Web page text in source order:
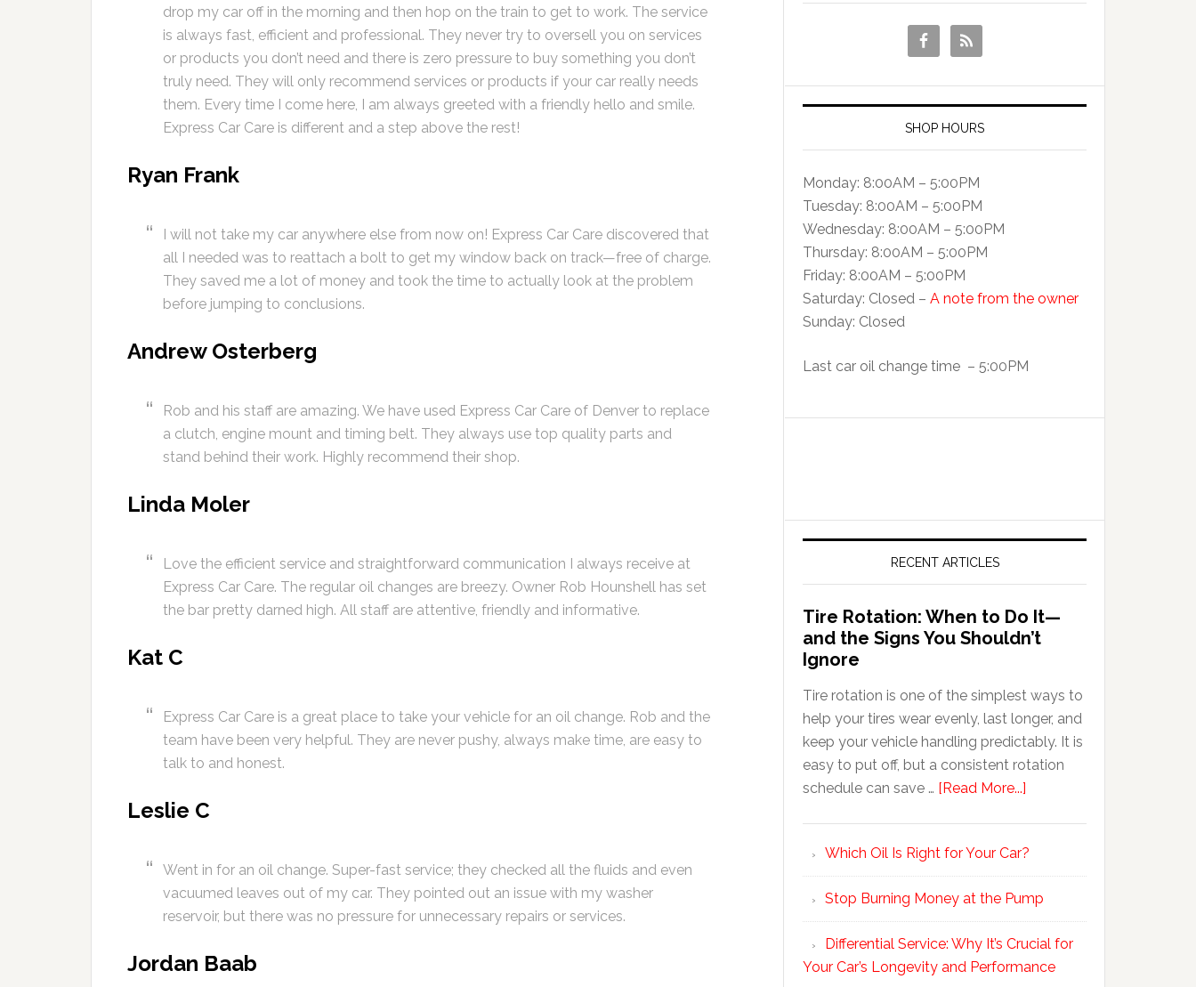
drop my car off in the morning and then hop on the train to get to work. The service
is always fast, efficient and professional. They never try to oversell you on services
or products you don’t need and there is zero pressure to buy something you don’t
truly need. They will only recommend services or products if your car really needs
them. Every time I come here, I am always greeted with a friendly hello and smile.
Express Car Care is different and a step above the rest!
Ryan Frank
I will not take my car anywhere else from now on! Express Car Care discovered that
all I needed was to reattach a bolt to get my window back on track—free of charge.
They saved me a lot of money and took the time to actually look at the problem
before jumping to conclusions.
Andrew Osterberg
Rob and his staff are amazing. We have used Express Car Care of Denver to replace
a clutch, engine mount and timing belt. They always use top quality parts and
stand behind their work. Highly recommend their shop.
Linda Moler
Love the efficient service and straightforward communication I always receive at
Express Car Care. The regular oil changes are breezy. Owner Rob Hounshell has set
the bar pretty darned high. All staff are attentive, friendly and informative.
Kat C
Express Car Care is a great place to take your vehicle for an oil change. Rob and the
team have been very helpful. They are never pushy, always make time, are easy to
talk to and honest.
Leslie C
Went in for an oil change. Super-fast service; they checked all the fluids and even
vacuumed leaves out of my car. They pointed out an issue with my washer
reservoir, but there was no pressure for unnecessary repairs or services.
Jordan Baab
SHOP HOURS
Monday: 8:00AM – 5:00PM
Tuesday: 8:00AM – 5:00PM
Wednesday: 8:00AM – 5:00PM
Thursday: 8:00AM – 5:00PM
Friday: 8:00AM – 5:00PM
Saturday: Closed – A note from the owner
Sunday: Closed
Last car oil change time – 5:00PM
RECENT ARTICLES
Tire Rotation: When to Do It—
and the Signs You Shouldn’t
Ignore
Tire rotation is one of the simplest ways to
help your tires wear evenly, last longer, and
keep your vehicle handling predictably. It is
easy to put off, but a consistent rotation
schedule can save … [Read More...]
Which Oil Is Right for Your Car?
Stop Burning Money at the Pump
Differential Service: Why It’s Crucial for
Your Car’s Longevity and Performance